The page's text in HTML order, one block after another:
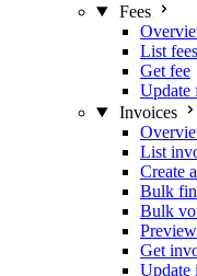
Fees
List fees
Get fee
Update
Invoices
List
Create
Bulk
Bulk
Get
Update